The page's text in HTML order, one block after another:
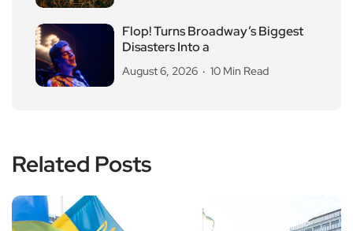
Flop! Turns Broadway’s Biggest
Disasters Into a
August 6, 2026 10 Min Read
Related Posts